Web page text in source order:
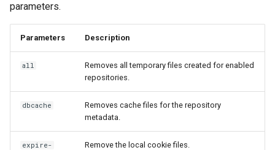
parameters.
Parameters Description
all
Removes all temporary files created for enabled
repositories.
dbcache
Removes cache files for the repository
metadata.
expire-
Remove the local cookie files.